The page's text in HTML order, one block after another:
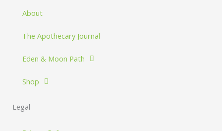
About
The Apothecary Journal
Eden & Moon Path
Shop
Legal